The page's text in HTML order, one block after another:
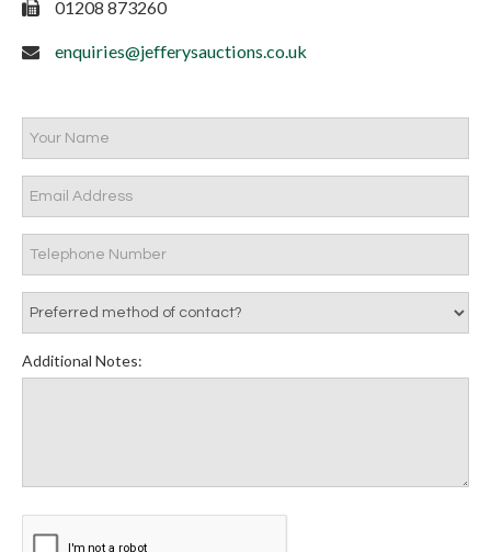
01208 873260
enquiries@jefferysauctions.co.uk
Additional Notes: